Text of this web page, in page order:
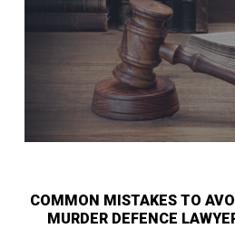
COMMON MISTAKES TO
MURDER DEFENCE